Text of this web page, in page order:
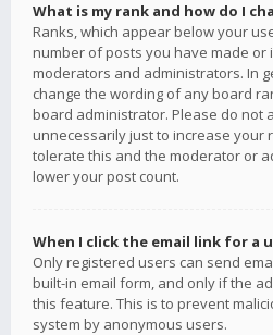
What is my rank and how do I
Ranks, which appear below your
number of posts you have made or
moderators and administrators. In
change the wording of any board
board administrator. Please do not
unnecessarily just to increase your
tolerate this and the moderator or
lower your post count.
When I click the email link for a
Only registered users can send
built-in email form, and only if the
this feature. This is to prevent
system by anonymous users.